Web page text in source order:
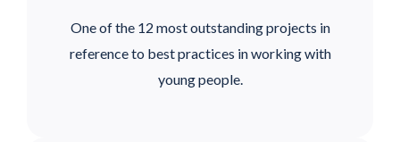
One of the 12 most outstanding projects in
reference to best practices in working with
young people.